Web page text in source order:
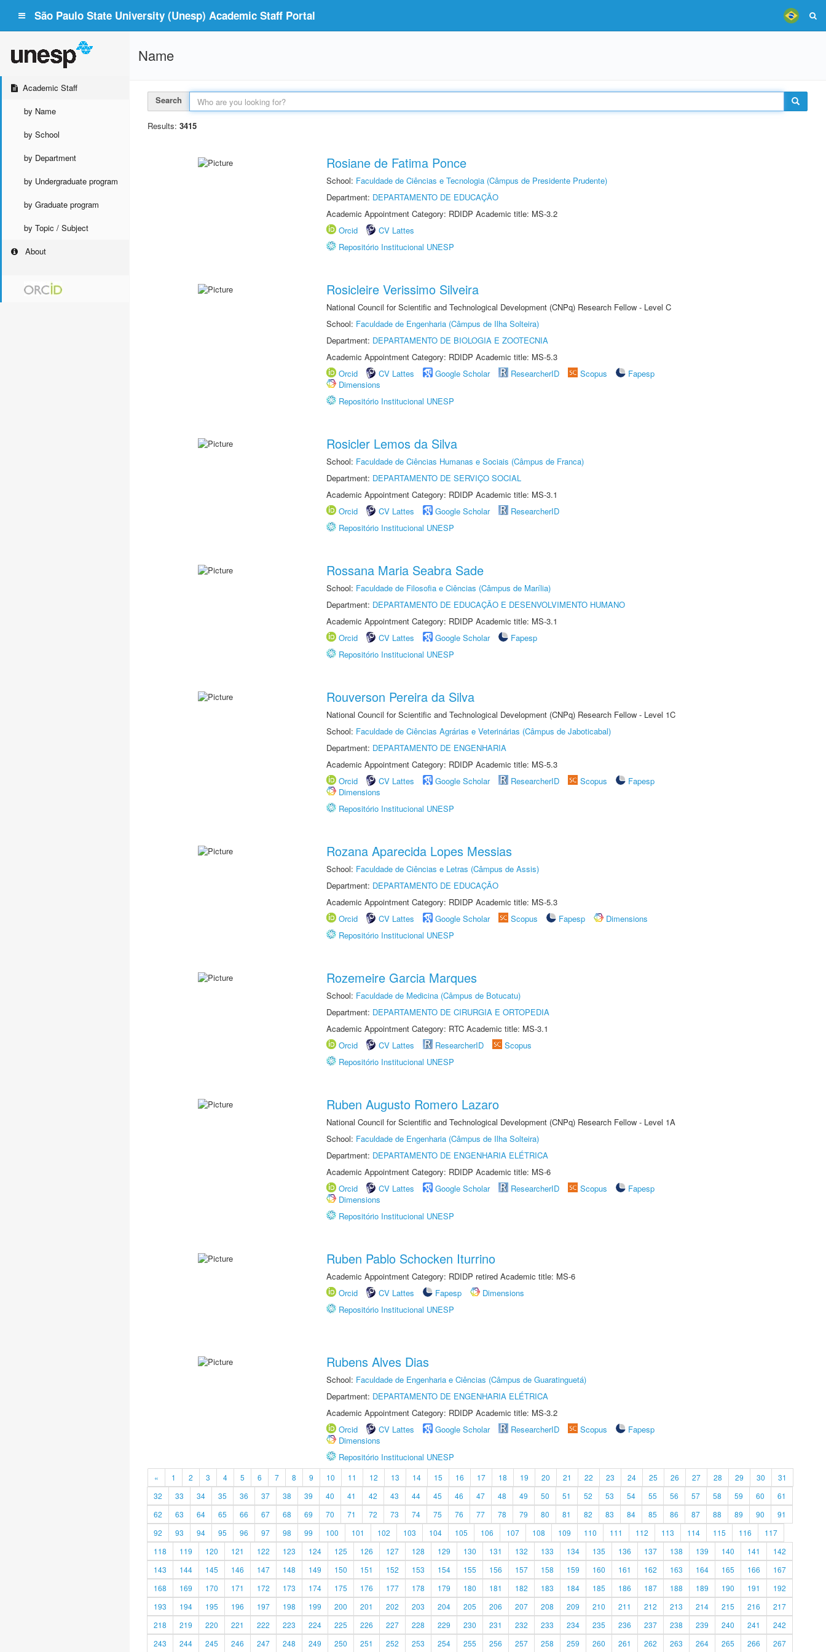
São Paulo State University (Unesp) Academic Staff Portal
Academic Staff
by Name
by School
by Department
by Undergraduate program
by Graduate program
by Topic / Subject
About
Name
Search
Results: 3415
Rosiane de Fatima Ponce
School: Faculdade de Ciências e Tecnologia (Câmpus de Presidente Prudente)
Department: DEPARTAMENTO DE EDUCAÇÃO
Academic Appointment Category: RDIDP Academic title: MS-3.2
Orcid
CV Lattes
Repositório Institucional UNESP
Rosicleire Verissimo Silveira
National Council for Scientific and Technological Development (CNPq) Research Fellow - Level C
School: Faculdade de Engenharia (Câmpus de Ilha Solteira)
Department: DEPARTAMENTO DE BIOLOGIA E ZOOTECNIA
Academic Appointment Category: RDIDP Academic title: MS-5.3
Orcid
CV Lattes Google Scholar ResearcherID Scopus
Fapesp
Dimensions
Repositório Institucional UNESP
Rosicler Lemos da Silva
School: Faculdade de Ciências Humanas e Sociais (Câmpus de Franca)
Department: DEPARTAMENTO DE SERVIÇO SOCIAL
Academic Appointment Category: RDIDP Academic title: MS-3.1
Orcid
CV Lattes Google Scholar
ResearcherID
Repositório Institucional UNESP
Rossana Maria Seabra Sade
School: Faculdade de Filosofia e Ciências (Câmpus de Marília)
Department: DEPARTAMENTO DE EDUCAÇÃO E DESENVOLVIMENTO HUMANO
Academic Appointment Category: RDIDP Academic title: MS-3.1
Orcid
CV Lattes Google Scholar
Fapesp
Repositório Institucional UNESP
Rouverson Pereira da Silva
National Council for Scientific and Technological Development (CNPq) Research Fellow - Level 1C
School: Faculdade de Ciências Agrárias e Veterinárias (Câmpus de Jaboticabal)
Department: DEPARTAMENTO DE ENGENHARIA
Academic Appointment Category: RDIDP Academic title: MS-5.3
Orcid
CV Lattes Google Scholar ResearcherID Scopus
Fapesp
Dimensions
Repositório Institucional UNESP
Rozana Aparecida Lopes Messias
School: Faculdade de Ciências e Letras (Câmpus de Assis)
Department: DEPARTAMENTO DE EDUCAÇÃO
Academic Appointment Category: RDIDP Academic title: MS-5.3
Orcid
CV Lattes Google Scholar Scopus Fapesp
Dimensions
Repositório Institucional UNESP
Rozemeire Garcia Marques
School: Faculdade de Medicina (Câmpus de Botucatu)
Department: DEPARTAMENTO DE CIRURGIA E ORTOPEDIA
Academic Appointment Category: RTC Academic title: MS-3.1
Orcid
CV Lattes ResearcherID
Scopus
Repositório Institucional UNESP
Ruben Augusto Romero Lazaro
National Council for Scientific and Technological Development (CNPq) Research Fellow - Level 1A
School: Faculdade de Engenharia (Câmpus de Ilha Solteira)
Department: DEPARTAMENTO DE ENGENHARIA ELÉTRICA
Academic Appointment Category: RDIDP Academic title: MS-6
Orcid
CV Lattes Google Scholar ResearcherID Scopus
Fapesp
Dimensions
Repositório Institucional UNESP
Ruben Pablo Schocken Iturrino
Academic Appointment Category: RDIDP retired Academic title: MS-6
Orcid
CV Lattes Fapesp
Dimensions
Repositório Institucional UNESP
Rubens Alves Dias
School: Faculdade de Engenharia e Ciências (Câmpus de Guaratinguetá)
Department: DEPARTAMENTO DE ENGENHARIA ELÉTRICA
Academic Appointment Category: RDIDP Academic title: MS-3.2
Orcid
CV Lattes Google Scholar ResearcherID Scopus
Fapesp
Dimensions
Repositório Institucional UNESP
« 1 2 3 4 5 6 7 8 9 10 11 12 13 14 15 16 17 18 19 20 21 22 23 24 25 26 27 28 29 30
31
32
33 34 35 36 37 38 39 40 41 42 43 44 45 46 47 48 49 50 51 52 53 54 55 56 57 58 59 60
61
62
63 64 65 66 67 68 69 70 71 72 73 74 75 76 77 78 79 80 81 82 83 84 85 86 87 88 89 90
91
92
93 94 95 96 97 98 99 100 101 102 103 104 105 106 107 108 109 110 111 112 113 114 115 116
117
118
119 120 121 122 123 124 125 126 127 128 129 130 131 132 133 134 135 136 137 138 139 140 141
142
143
144 145 146 147 148 149 150 151 152 153 154 155 156 157 158 159 160 161 162 163 164 165 166
167
168
169 170 171 172 173 174 175 176 177 178 179 180 181 182 183 184 185 186 187 188 189 190 191
192
193
194 195 196 197 198 199 200 201 202 203 204 205 206 207 208 209 210 211 212 213 214 215 216
217
218
219 220 221 222 223 224 225 226 227 228 229 230 231 232 233 234 235 236 237 238 239 240 241
242
243
244 245 246 247 248 249 250 251 252 253 254 255 256 257 258 259 260 261 262 263 264 265 266 267